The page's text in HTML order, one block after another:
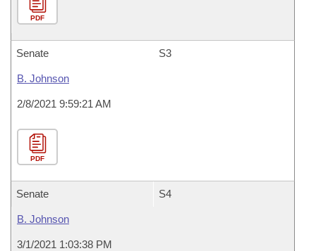
PDF
Senate S3
B. Johnson
2/8/2021 9:59:21 AM
PDF
Senate S4
B. Johnson
3/1/2021 1:03:38 PM